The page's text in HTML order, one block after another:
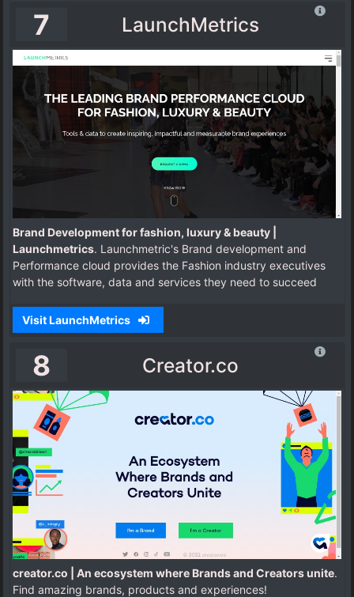
7 LaunchMetrics
Brand Development for fashion, luxury & beauty |
Launchmetrics. Launchmetric's Brand development and
Performance cloud provides the Fashion industry executives
with the software, data and services they need to succeed
Visit LaunchMetrics
8 Creator.co
creator.co | An ecosystem where Brands and Creators unite.
Find amazing brands, products and experiences!